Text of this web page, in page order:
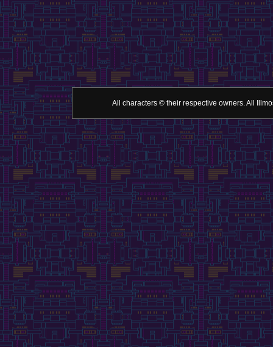
All characters © their respective owners. All